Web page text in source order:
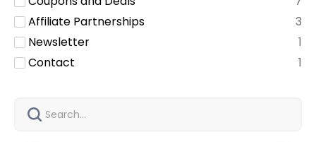
Affiliate Partnerships
3
Newsletter
1
Contact
1